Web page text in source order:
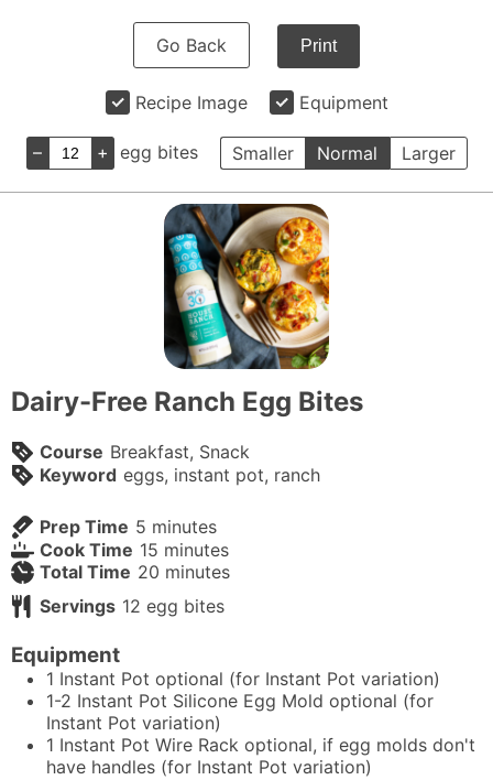
Go Back Print
Recipe Image Equipment
– + egg bites Smaller Normal Larger
Dairy-Free Ranch Egg Bites
Course Breakfast, Snack
Keyword eggs, instant pot, ranch
Prep Time 5 minutes
minutes
Cook Time 15 minutes
minutes
Total Time 20 minutes
minutes
Servings 12 egg bites
Equipment
1 Instant Pot optional (for Instant Pot variation)
1-2 Instant Pot Silicone Egg Mold optional (for
Instant Pot variation)
1 Instant Pot Wire Rack optional, if egg molds don't
have handles (for Instant Pot variation)